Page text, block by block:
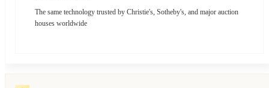
The same technology trusted by Christie's, Sotheby's, and major auction
houses worldwide